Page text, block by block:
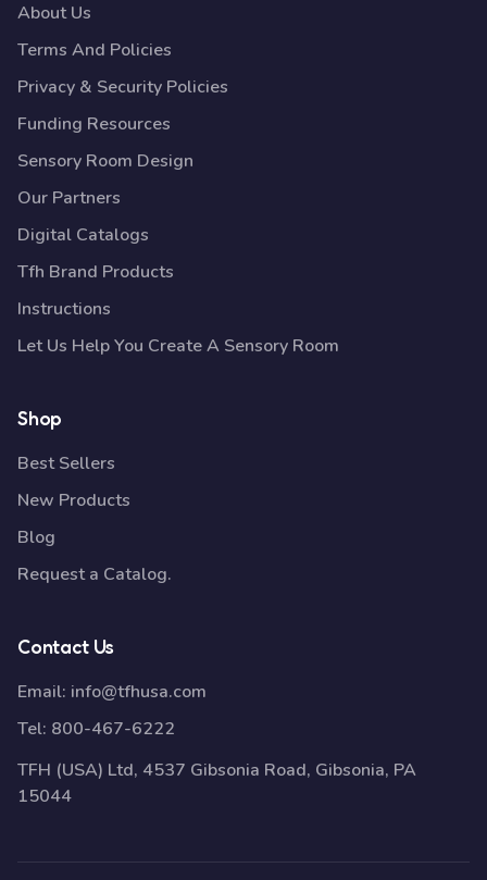
About Us
Terms And Policies
Privacy & Security Policies
Funding Resources
Sensory Room Design
Our Partners
Digital Catalogs
Tfh Brand Products
Instructions
Let Us Help You Create A Sensory Room
Shop
Best Sellers
New Products
Blog
Request a Catalog.
Contact Us
Email: info@tfhusa.com
Tel: 800-467-6222
TFH (USA) Ltd, 4537 Gibsonia Road, Gibsonia, PA
15044